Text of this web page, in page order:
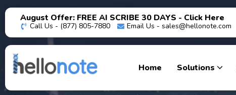
August Offer: FREE AI SCRIBE 30 DAYS - Click Here
Call Us - (877) 805-7880 Email Us - sales@hellonote.com
Home Solutions